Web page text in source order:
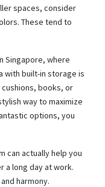
spaces, consider
These tend to
Singapore, where
with built-in storage is
cushions, books, or
way to maximize
options, you
can actually help you
a long day at work.
harmony.